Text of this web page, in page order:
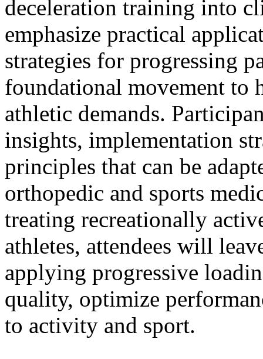
deceleration training into
emphasize practical
strategies for progressing
foundational movement to
athletic demands.
insights, implementation
principles that can be
orthopedic and sports
treating recreationally
athletes, attendees will
applying progressive
quality, optimize
to activity and sport.